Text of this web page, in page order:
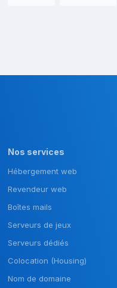
Nos services
Hébergement web
Revendeur web
Boîtes mails
Serveurs de jeux
Serveurs dédiés
Colocation (Housing)
Nom de domaine